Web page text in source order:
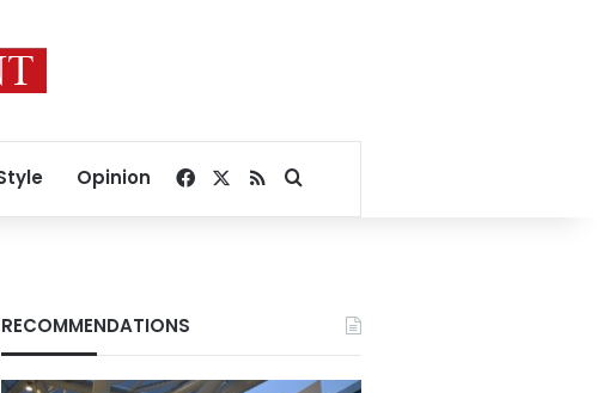
Opinion Facebook
RSSSearch for
RECOMMENDATIONS